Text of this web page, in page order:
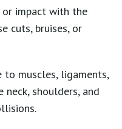
or impact with the
cuts, bruises, or
to muscles, ligaments,
shoulders, and